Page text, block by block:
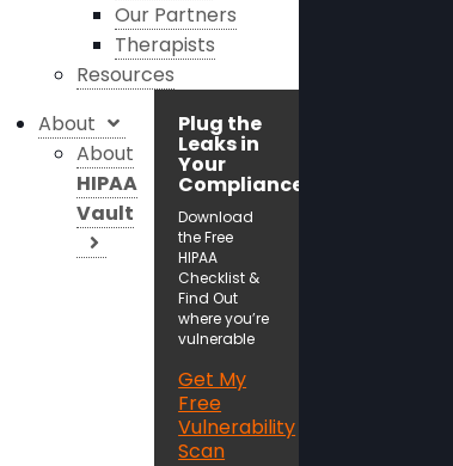
Our Partners
Therapists
Resources
Plug the
Leaks in
Your
Compliance!
Download
the Free
HIPAA
Checklist &
Find Out
where you’re
vulnerable
Get My
Free
Vulnerability
Scan
About
About
HIPAA
Vault